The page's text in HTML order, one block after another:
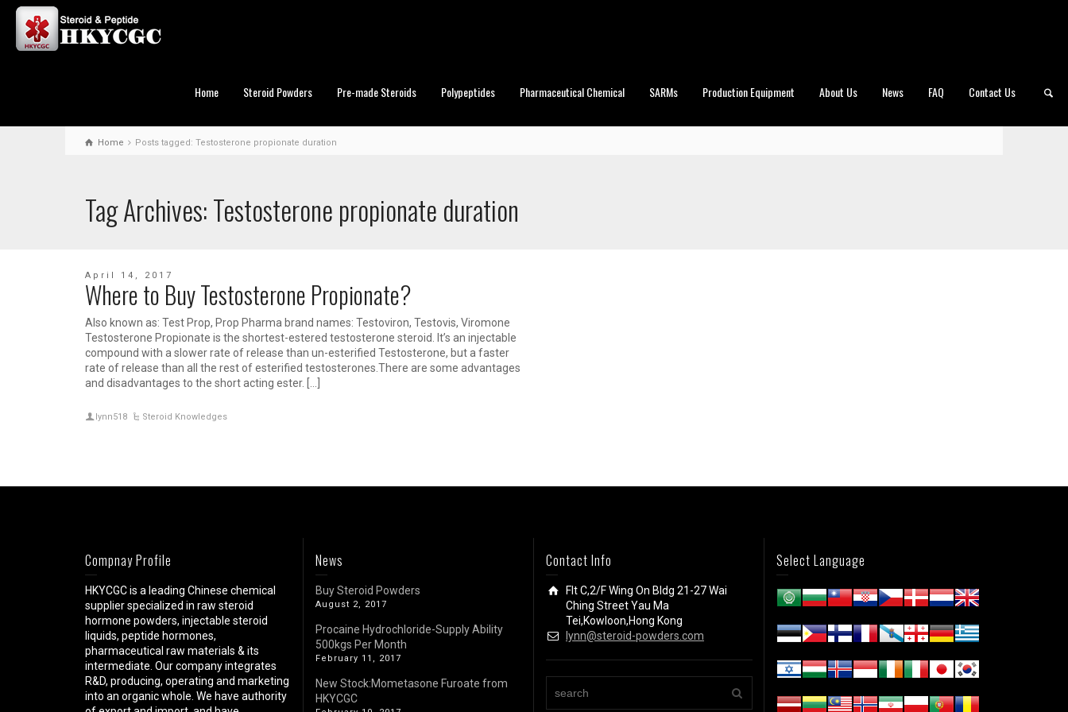
Home Steroid Powders Pre-made Steroids Polypeptides Pharmaceutical Chemical SARMs Production Equipment About Us News FAQ Contact Us
Home Posts tagged: Testosterone propionate duration
Tag Archives: Testosterone propionate duration
April 14, 2017
Where to Buy Testosterone Propionate?
Also known as: Test Prop, Prop Pharma brand names: Testoviron, Testovis, Viromone
Testosterone Propionate is the shortest-estered testosterone steroid. It’s an injectable
compound with a slower rate of release than un-esterified Testosterone, but a faster
rate of release than all the rest of esterified testosterones.There are some advantages
and disadvantages to the short acting ester. […]
lynn518 Steroid Knowledges
Compnay Profile
HKYCGC is a leading Chinese chemical
supplier specialized in raw steroid
hormone powders, injectable steroid
liquids, peptide hormones,
pharmaceutical raw materials & its
intermediate. Our company integrates
R&D, producing, operating and marketing
into an organic whole. We have authority
News
Buy Steroid Powders
August 2, 2017
Procaine Hydrochloride-Supply Ability
500kgs Per Month
February 11, 2017
New Stock:Mometasone Furoate from
HKYCGC
Contact Info
Flt C,2/F Wing On Bldg 21-27 Wai
Ching Street Yau Ma
Tei,Kowloon,Hong Kong
lynn@steroid-powders.com
Select Language